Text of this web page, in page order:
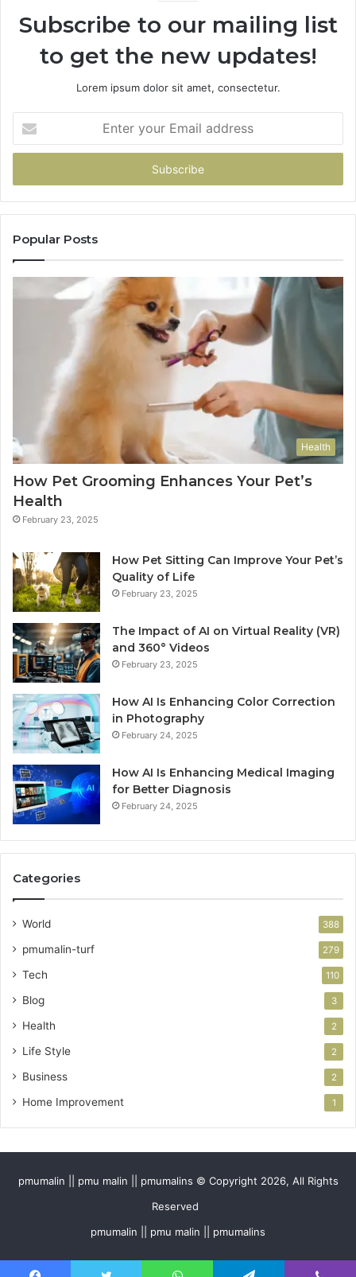
Subscribe to our mailing list
to get the new updates!
Lorem ipsum dolor sit amet, consectetur.
your
Email
Popular Posts
Health
How Pet Grooming Enhances Your Pet’s
Health
February 23, 2025
How Pet Sitting Can Improve Your Pet’s
Quality of Life
February 23, 2025
The Impact of AI on Virtual Reality (VR)
and 360° Videos
February 23, 2025
How AI Is Enhancing Color Correction
in Photography
February 24, 2025
How AI Is Enhancing Medical Imaging
for Better Diagnosis
February 24, 2025
Categories
World 388
pmumalin-turf 279
Tech 110
Blog 3
Health 2
Life Style 2
Business 2
Home Improvement 1
pmumalin || pmu malin || pmumalins © Copyright 2026, All Rights
Reserved
pmumalin || pmu malin || pmumalins